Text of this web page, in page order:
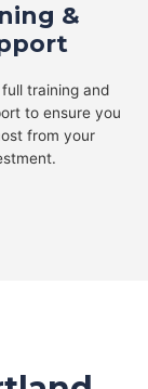
&
training and
to ensure you
from your